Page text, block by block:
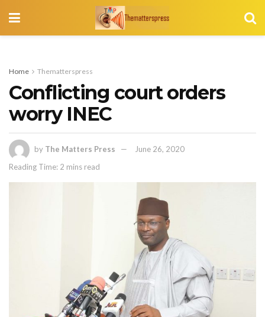
Home Thematterspress
Conflicting court orders
worry INEC
by The Matters Press
June 26, 2020
Reading Time: 2 mins read